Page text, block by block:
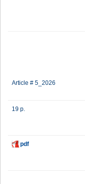
Article # 5_2026
19 p.
pdf